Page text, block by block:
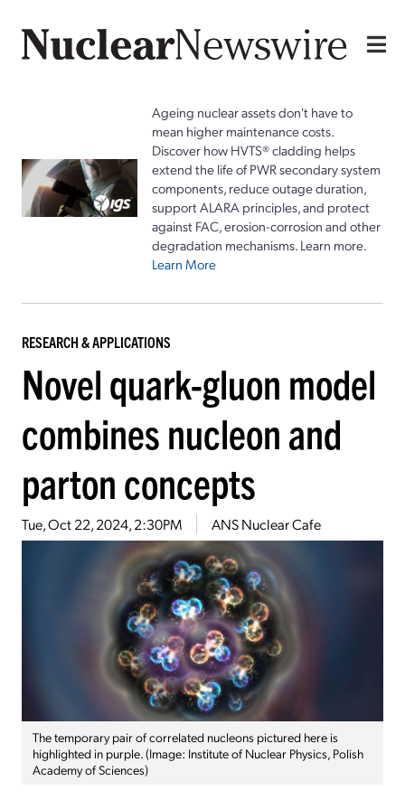
Ageing nuclear assets don't have to
mean higher maintenance costs.
Discover how HVTS® cladding helps
extend the life of PWR secondary system
components, reduce outage duration,
support ALARA principles, and protect
against FAC, erosion-corrosion and other
degradation mechanisms. Learn more.
Learn More
RESEARCH & APPLICATIONS
Novel quark-gluon model
combines nucleon and
parton concepts
Tue, Oct 22, 2024, 2:30PM ANS Nuclear Cafe
The temporary pair of correlated nucleons pictured here is
highlighted in purple. (Image: Institute of Nuclear Physics, Polish
Academy of Sciences)